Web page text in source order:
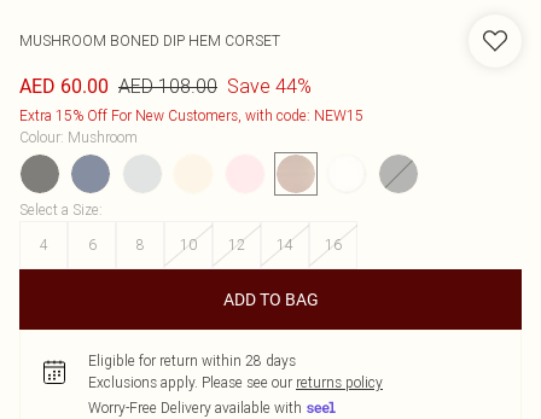
MUSHROOM BONED DIP HEM CORSET
AED 60.00 AED 108.00 Save 44%
Extra 15% Off For New Customers, with code: NEW15
Colour: Mushroom
Select a Size:
4
6 8 10 12 14 16
ADD TO BAG
Eligible for return within 28 days
Exclusions apply. Please see our returns policy
Worry-Free Delivery available with